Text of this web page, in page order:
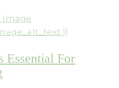
Essential For